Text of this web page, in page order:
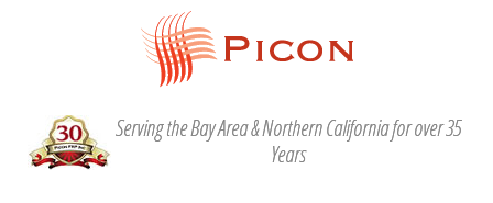
Serving the Bay Area & Northern California for over 35
Years